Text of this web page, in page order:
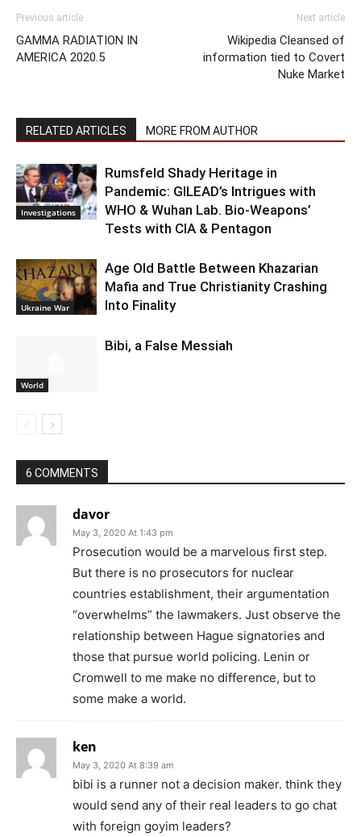
Previous article
GAMMA RADIATION IN
AMERICA 2020.5
Next article
Wikipedia Cleansed of
information tied to Covert
Nuke Market
RELATED ARTICLES MORE FROM AUTHOR
Investigations
Rumsfeld Shady Heritage in
Pandemic: GILEAD’s Intrigues with
WHO & Wuhan Lab. Bio-Weapons’
Tests with CIA & Pentagon
Ukraine War
Age Old Battle Between Khazarian
Mafia and True Christianity Crashing
Into Finality
World
Bibi, a False Messiah
6 COMMENTS
davor
May 3, 2020 At 1:43 pm
Prosecution would be a marvelous first step.
But there is no prosecutors for nuclear
countries establishment, their argumentation
“overwhelms” the lawmakers. Just observe the
relationship between Hague signatories and
those that pursue world policing. Lenin or
Cromwell to me make no difference, but to
some make a world.
ken
May 3, 2020 At 8:39 am
bibi is a runner not a decision maker. think they
would send any of their real leaders to go chat
with foreign goyim leaders?